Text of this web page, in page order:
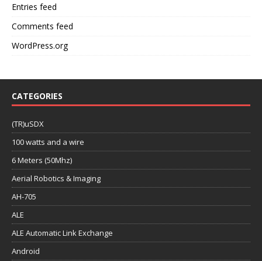
Entries feed
Comments feed
WordPress.org
CATEGORIES
(TR)uSDX
100 watts and a wire
6 Meters (50Mhz)
Aerial Robotics & Imaging
AH-705
ALE
ALE Automatic Link Exchange
Android